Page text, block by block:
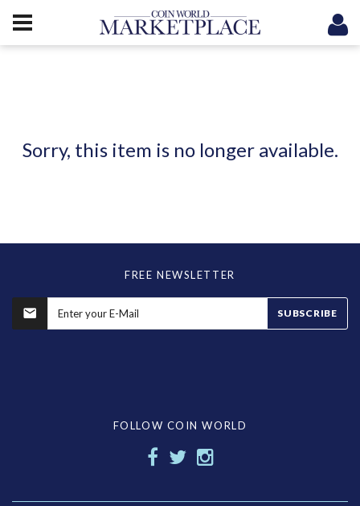
Sorry, this item is no longer available.
FREE NEWSLETTER
SUBSCRIBE
FOLLOW COIN WORLD